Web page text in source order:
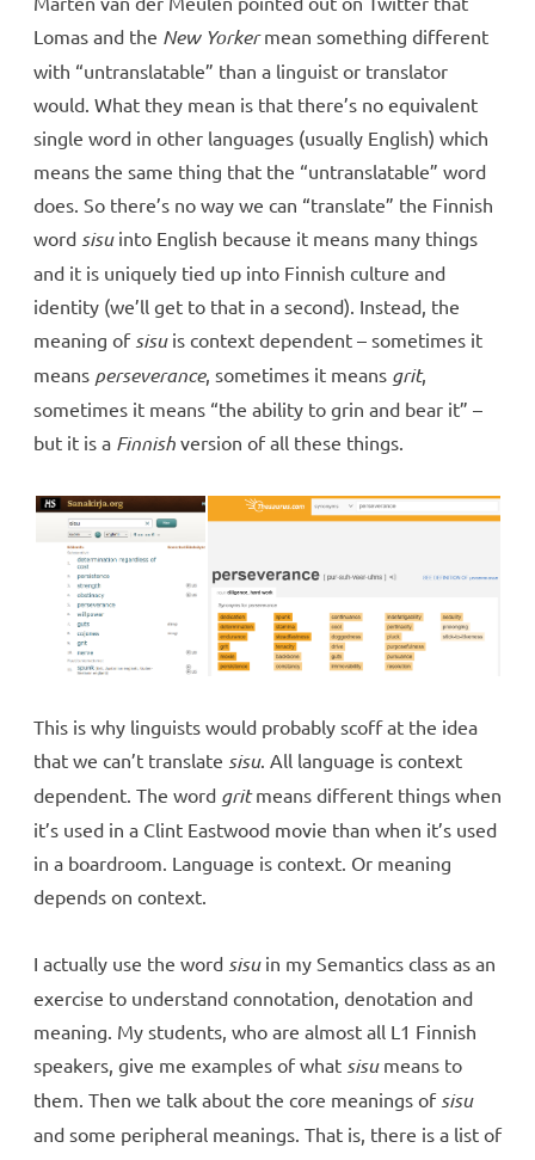
Lomas and the New Yorkermean something different
with “untranslatable” than a linguist or translator
would. What they mean is that there’s no equivalent
single word in other languages (usually English) which
means the same thing that the “untranslatable” word
does. So there’s no way we can “translate” the Finnish
word sisuinto English because it means many things
and it is uniquely tied up into Finnish culture and
identity (we’ll get to that in a second). Instead, the
meaning of sisuis context dependent – sometimes it
means perseverance, sometimes it means grit,
sometimes it means “the ability to grin and bear it” –
but it is a Finnish version of all these things.
This is why linguists would probably scoff at the idea
that we can’t translate sisu. All language is context
dependent. The word gritmeans different things when
it’s used in a Clint Eastwood movie than when it’s used
in a boardroom. Language is context. Or meaning
depends on context.
I actually use the word sisuin my Semantics class as an
exercise to understand connotation, denotation and
meaning. My students, who are almost all L1 Finnish
speakers, give me examples of what sisumeans to
them. Then we talk about the core meanings of sisu
and some peripheral meanings. That is, there is a list of